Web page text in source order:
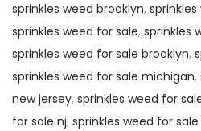
sprinkles weed brooklyn,
sprinkles weed for sale, sprinkles
sprinkles weed for sale brooklyn,
sprinkles weed for sale michigan,
new jersey, sprinkles weed for
for sale nj, sprinkles weed for